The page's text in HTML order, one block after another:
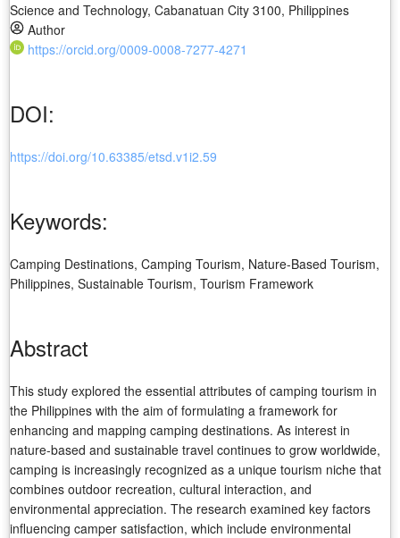
Science and Technology, Cabanatuan City 3100, Philippines
Author
https://orcid.org/0009-0008-7277-4271
DOI:
https://doi.org/10.63385/etsd.v1i2.59
Keywords:
Camping Destinations, Camping Tourism, Nature-Based Tourism,
Philippines, Sustainable Tourism, Tourism Framework
Abstract
This study explored the essential attributes of camping tourism in
the Philippines with the aim of formulating a framework for
enhancing and mapping camping destinations. As interest in
nature-based and sustainable travel continues to grow worldwide,
camping is increasingly recognized as a unique tourism niche that
combines outdoor recreation, cultural interaction, and
environmental appreciation. The research examined key factors
influencing camper satisfaction, which include environmental